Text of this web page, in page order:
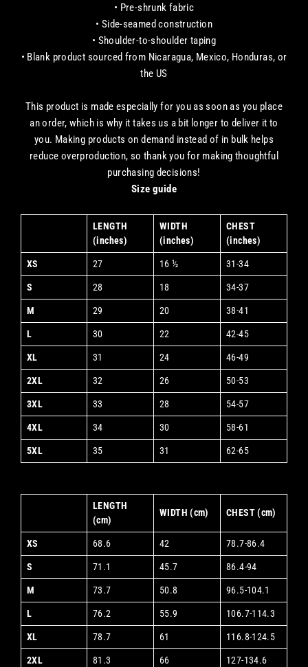
• Pre-shrunk fabric
• Side-seamed construction
• Shoulder-to-shoulder taping
• Blank product sourced from Nicaragua, Mexico, Honduras, or
the US
This product is made especially for you as soon as you place
an order, which is why it takes us a bit longer to deliver it to
you. Making products on demand instead of in bulk helps
reduce overproduction, so thank you for making thoughtful
purchasing decisions!
Size guide
LENGTH
(inches)
WIDTH
(inches)
CHEST
(inches)
XS 27 16 ½ 31-34
S 28 18 34-37
M 29 20 38-41
L 30 22 42-45
XL 31 24 46-49
2XL 32 26 50-53
3XL 33 28 54-57
4XL 34 30 58-61
5XL 35 31 62-65
LENGTH
(cm)
WIDTH (cm) CHEST (cm)
XS 68.6 42 78.7-86.4
S 71.1 45.7 86.4-94
M 73.7 50.8 96.5-104.1
L 76.2 55.9 106.7-114.3
XL 78.7 61 116.8-124.5
2XL 81.3 66 127-134.6